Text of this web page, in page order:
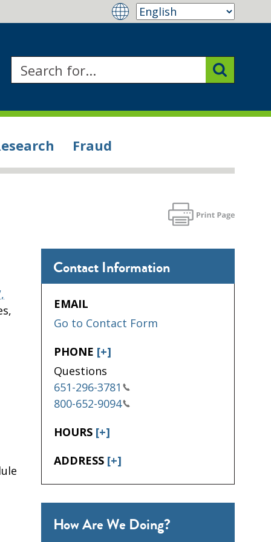
Fraud
Contact Information
EMAIL
Go to Contact Form
PHONE [+]
Questions
651-296-3781
800-652-9094
HOURS [+]
ADDRESS [+]
How Are We Doing?